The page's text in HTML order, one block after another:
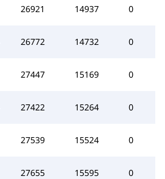
26921 14937 0
26772 14732 0
27447 15169 0
27422 15264 0
27539 15524 0
27655 15595 0